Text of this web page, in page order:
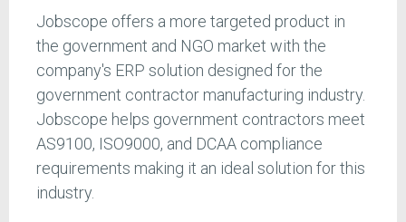
Jobscope offers a more targeted product in
the government and NGO market with the
company's ERP solution designed for the
government contractor manufacturing industry.
Jobscope helps government contractors meet
AS9100, ISO9000, and DCAA compliance
requirements making it an ideal solution for this
industry.